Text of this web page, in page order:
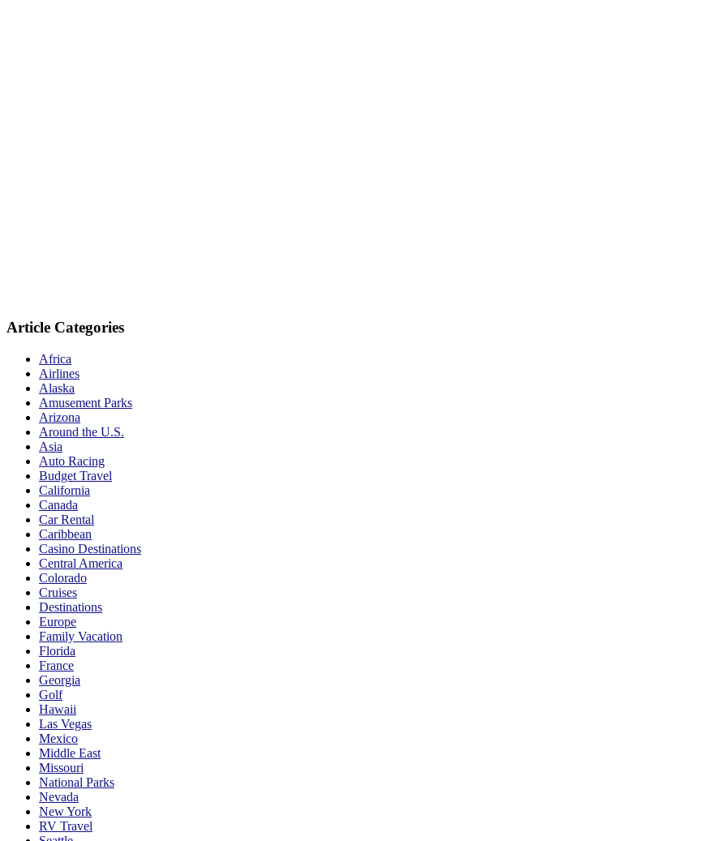
Article Categories
Africa
Airlines
Alaska
Amusement Parks
Arizona
Around the U.S.
Asia
Auto Racing
Budget Travel
California
Canada
Car Rental
Caribbean
Casino Destinations
Central America
Colorado
Cruises
Destinations
Europe
Family Vacation
Florida
France
Georgia
Golf
Hawaii
Las Vegas
Mexico
Middle East
Missouri
National Parks
Nevada
New York
RV Travel